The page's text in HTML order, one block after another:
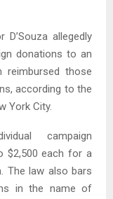
allegedly
donations to an
reimbursed those
according to the
York City.
campaign
$2,500 each for a
The law also bars
in the name of